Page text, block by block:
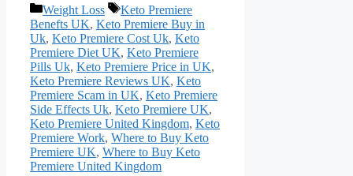
Categories
Weight Loss Tags
Keto Premiere
Benefts UK, Keto Premiere Buy in
Uk, Keto Premiere Cost Uk, Keto
Premiere Diet UK, Keto Premiere
Pills Uk, Keto Premiere Price in UK,
Keto Premiere Reviews UK, Keto
Premiere Scam in UK, Keto Premiere
Side Effects Uk, Keto Premiere UK,
Keto Premiere United Kingdom, Keto
Premiere Work, Where to Buy Keto
Premiere UK, Where to Buy Keto
Premiere United Kingdom